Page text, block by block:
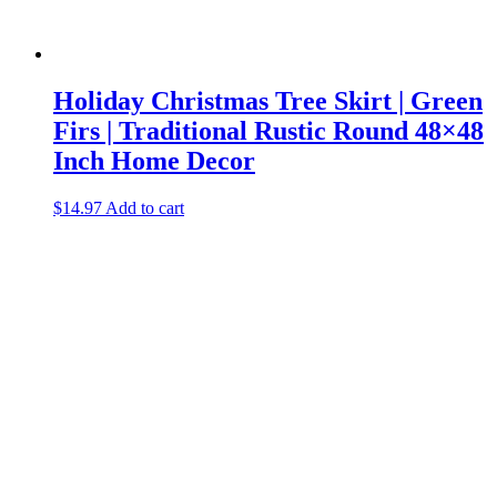
Holiday Christmas Tree Skirt | Green
Firs | Traditional Rustic Round 48×48
Inch Home Decor
$14.97 Add to cart